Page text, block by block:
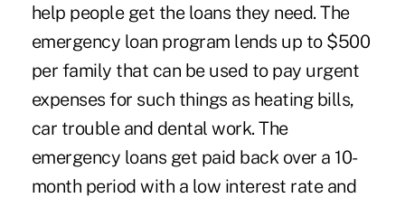
help people get the loans they need. The
emergency loan program lends up to $500
per family that can be used to pay urgent
expenses for such things as heating bills,
car trouble and dental work. The
emergency loans get paid back over a 10-
month period with a low interest rate and